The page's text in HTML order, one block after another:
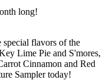
long!
special flavors of the
Lime Pie and S'mores,
Cinnamon and Red
Sampler today!